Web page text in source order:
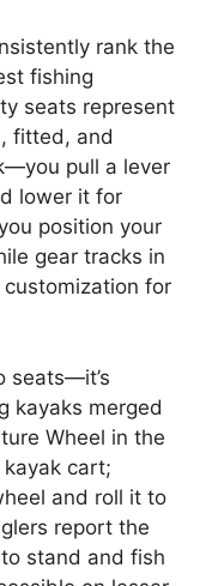
rank the
fishing
seats represent
fitted, and
pull a lever
lower it for
position your
gear tracks in
for
seats—it’s
kayaks merged
Wheel in the
cart;
and roll it to
report the
stand and fish